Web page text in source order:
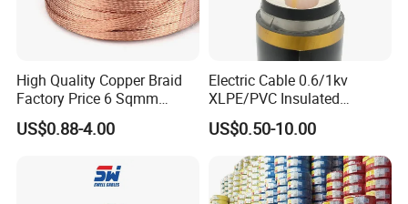
High Quality Copper Braid
Factory Price 6 Sqmm
Copper Braided Wires for
Grounding
US$0.88-4.00
Electric Cable 0.6/1kv
XLPE/PVC Insulated
Flexible Copper Wire
Sta/Swa Underground
Armoured PVC Sheath
Electrical Power Cable Wire
Cable Electrical Cable
US$0.50-10.00